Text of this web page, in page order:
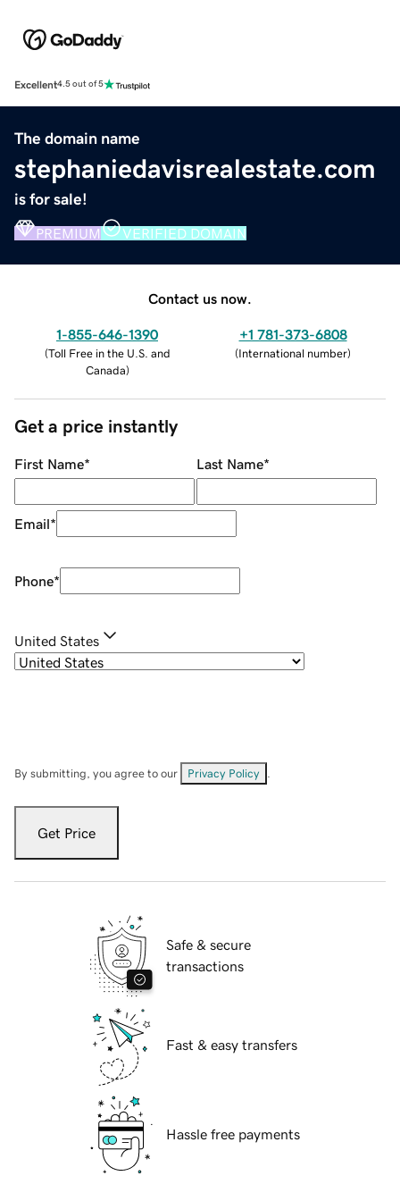
Excellent4.5 out of 5
The domain name
stephaniedavisrealestate.com
is for sale!
PREMIUM VERIFIED DOMAIN
Contact us now.
1-855-646-1390
(Toll Free in the U.S. and
Canada)
+1 781-373-6808
(International number)
Get a price instantly
First Name* Last Name*
Email*
Phone*
United States
By submitting, you agree to our Privacy Policy
Get Price
Safe & secure
transactions
Fast & easy transfers
Hassle free payments